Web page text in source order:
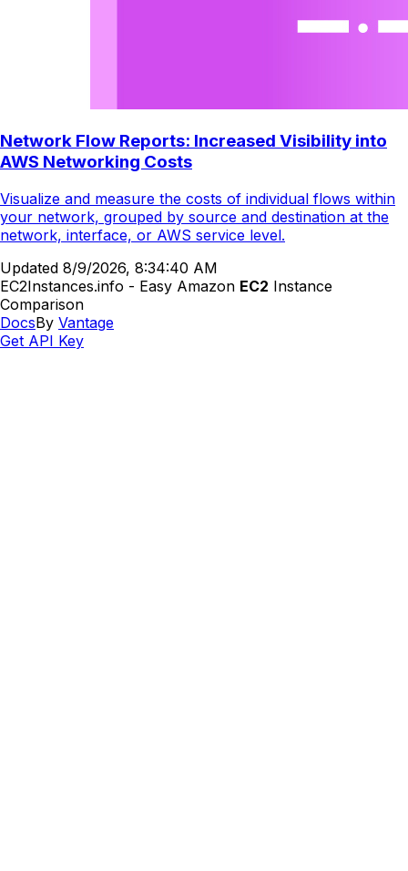
Network Flow Reports: Increased Visibility into
AWS Networking Costs
Visualize and measure the costs of individual flows within
your network, grouped by source and destination at the
network, interface, or AWS service level.
Updated 8/9/2026, 8:34:40 AM
EC2Instances.info - Easy Amazon EC2 Instance
Comparison
DocsBy Vantage
Get API Key